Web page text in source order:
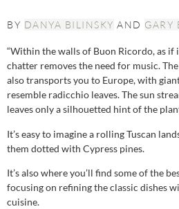
BY DANYA BILINSKY AND GARY
“Within the walls of Buon Ricordo, as
chatter removes the need for music.
also transports you to Europe, with
resemble radicchio leaves. The sun
leaves only a silhouetted hint of the
It’s easy to imagine a rolling Tuscan
them dotted with Cypress pines.
It’s also where you’ll find some of the
focusing on refining the classic dishes
cuisine.